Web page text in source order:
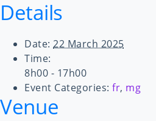
Details
Date: 22 March 2025
Time:
8h00 - 17h00
Event Categories: fr, mg
Venue